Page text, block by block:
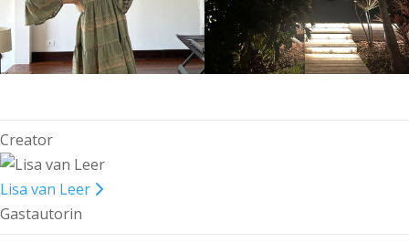
Creator
Lisa van Leer
Gastautorin